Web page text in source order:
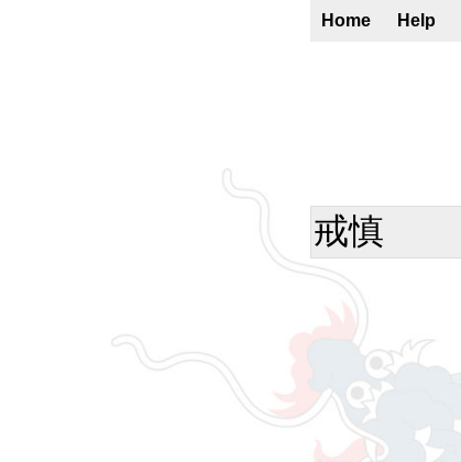
Home Help
戒慎